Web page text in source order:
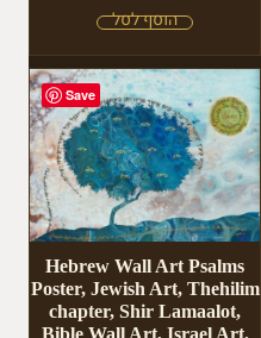
Save
Hebrew Wall Art Psalms
Poster, Jewish Art, Thehilim
chapter, Shir Lamaalot,